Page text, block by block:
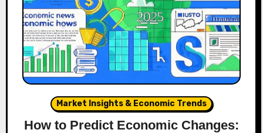
Market Insights & Economic Trends
How to Predict Economic Changes: